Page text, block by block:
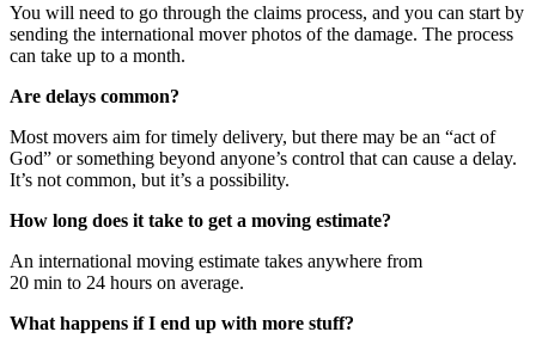
You will need to go through the claims process, and you can start by
sending the international mover photos of the damage. The process
can take up to a month.
Are delays common?
Most movers aim for timely delivery, but there may be an “act of
God” or something beyond anyone’s control that can cause a delay.
It’s not common, but it’s a possibility.
How long does it take to get a moving estimate?
An international moving estimate takes anywhere from
20 min to 24 hours on average.
What happens if I end up with more stuff?